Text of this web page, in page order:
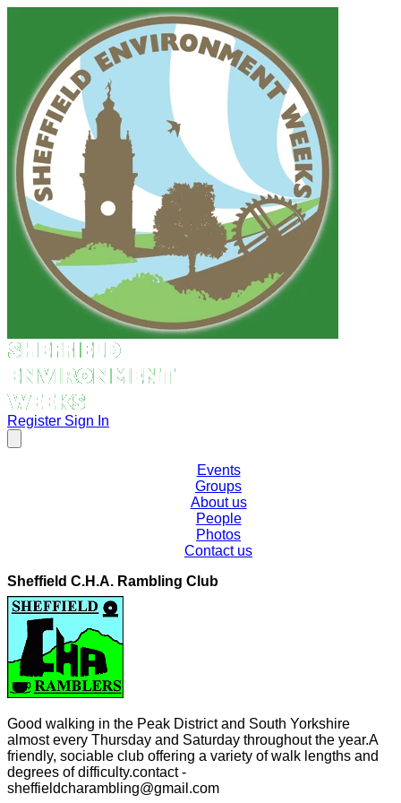
Register Sign In
Events
Groups
About us
People
Photos
Contact us
Sheffield C.H.A. Rambling Club
Good walking in the Peak District and South Yorkshire
almost every Thursday and Saturday throughout the year.A
friendly, sociable club offering a variety of walk lengths and
degrees of difficulty.contact -
sheffieldcharambling@gmail.com